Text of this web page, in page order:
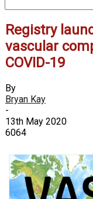
Registry
vascular
COVID-19
By
Bryan Kay
-
13th May 2020
6064